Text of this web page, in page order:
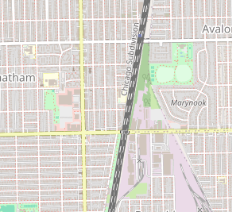
Illinois residents, choosing Mary G’s is an
consistency, and local expertise. In a
chain salons, Mary G’s offers the
of a truly professional, locally-rooted
the specific needs and styles of
community. The salon’s commitment
means you are not just another
a valued client whose unique hair goals
combination of a convenient Hyde Park
list of high-end services, and a
team creates a value proposition
match elsewhere in the 60615 area.